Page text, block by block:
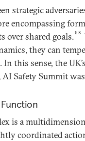
strategic
encompassing
over shared goals. 58
they can
In this sense, the
AI Safety Summit
is a
coordinated